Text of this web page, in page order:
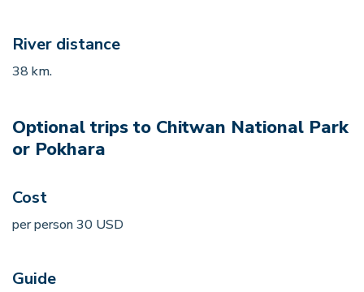
River distance
38 km.
Optional trips to Chitwan National Park
or Pokhara
Cost
per person 30 USD
Guide